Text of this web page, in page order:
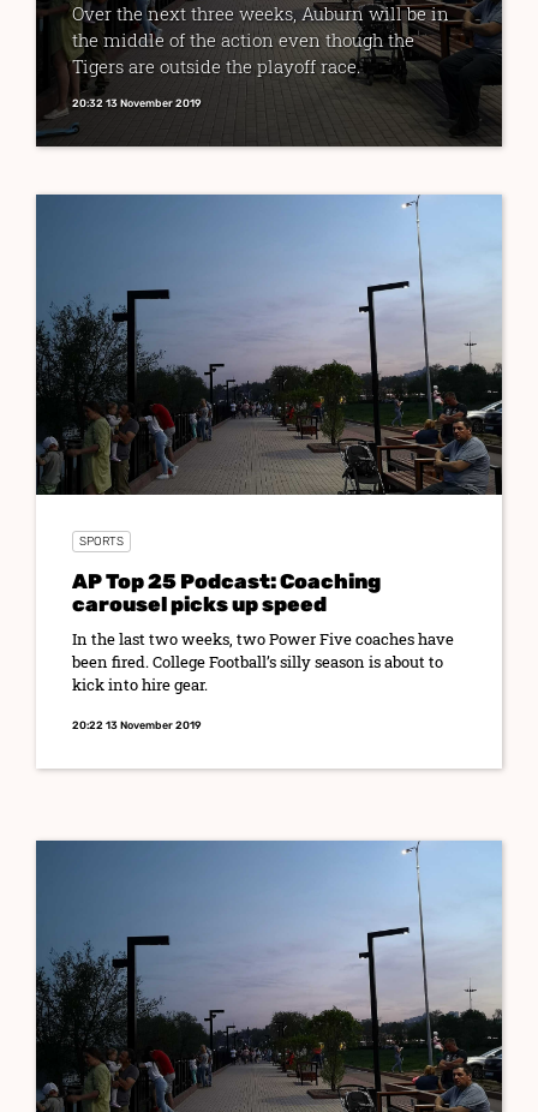
Over the next three weeks, Auburn will be in
the middle of the action even though the
Tigers are outside the playoff race.
20:32 13 November 2019
SPORTS
AP Top 25 Podcast: Coaching
carousel picks up speed
In the last two weeks, two Power Five coaches have
been fired. College Football’s silly season is about to
kick into hire gear.
20:22 13 November 2019